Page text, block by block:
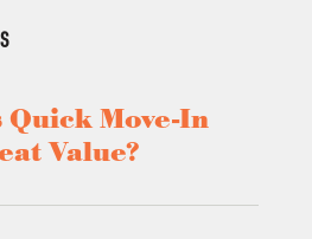
Quick Move-In
Value?